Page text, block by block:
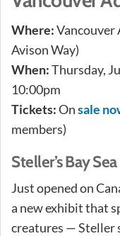
Where:Vancouver
Avison Way)
When:Thursday,
10:00pm
Tickets:Onsale
members)
Steller’s Bay
Just opened on
a new exhibit that
creatures — Steller